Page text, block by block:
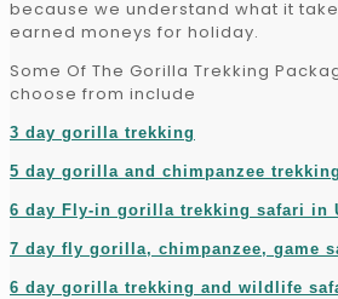
because we understand what it
earned moneys for holiday.
Some Of The Gorilla Trekking
choose from include
3 day gorilla trekking
5 day gorilla and chimpanzee
6 day Fly-in gorilla trekking safari in
7 day fly gorilla, chimpanzee, game
6 day gorilla trekking and wildlife